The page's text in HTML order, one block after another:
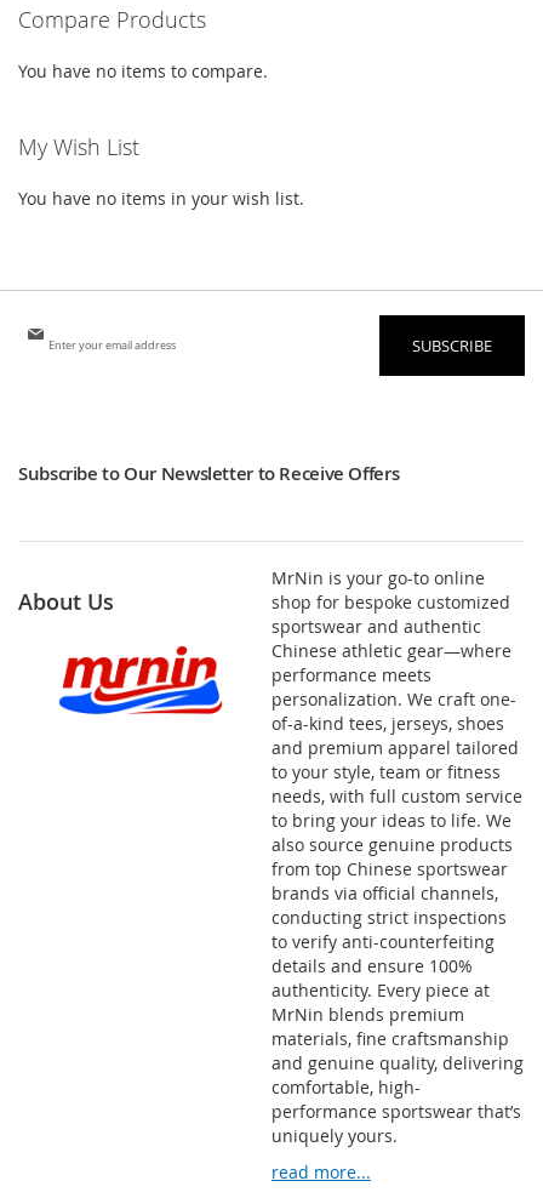
LIST
Compare Products
You have no items to compare.
My Wish List
You have no items in your wish list.
Sign
SUBSCRIBE
Subscribe to Our Newsletter to Receive Offers
About Us
MrNin is your go-to online
shop for bespoke customized
sportswear and authentic
Chinese athletic gear—where
performance meets
personalization. We craft one-
of-a-kind tees, jerseys, shoes
and premium apparel tailored
to your style, team or fitness
needs, with full custom service
to bring your ideas to life. We
also source genuine products
from top Chinese sportswear
brands via official channels,
conducting strict inspections
to verify anti-counterfeiting
details and ensure 100%
authenticity. Every piece at
MrNin blends premium
materials, fine craftsmanship
and genuine quality, delivering
comfortable, high-
performance sportswear that’s
uniquely yours.
read more...